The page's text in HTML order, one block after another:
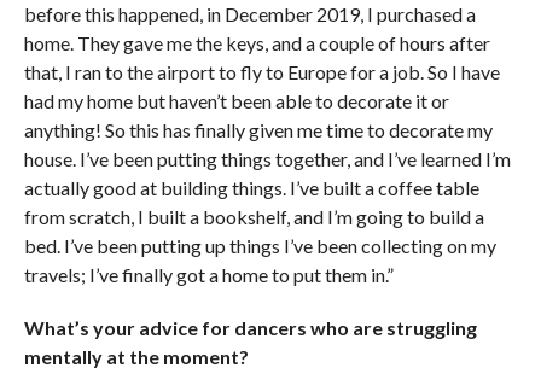
before this happened, in December 2019, I purchased a
home. They gave me the keys, and a couple of hours after
that, I ran to the airport to fly to Europe for a job. So I have
had my home but haven’t been able to decorate it or
anything! So this has finally given me time to decorate my
house. I’ve been putting things together, and I’ve learned I’m
actually good at building things. I’ve built a coffee table
from scratch, I built a bookshelf, and I’m going to build a
bed. I’ve been putting up things I’ve been collecting on my
travels; I’ve finally got a home to put them in.”
What’s your advice for dancers who are struggling
mentally at the moment?